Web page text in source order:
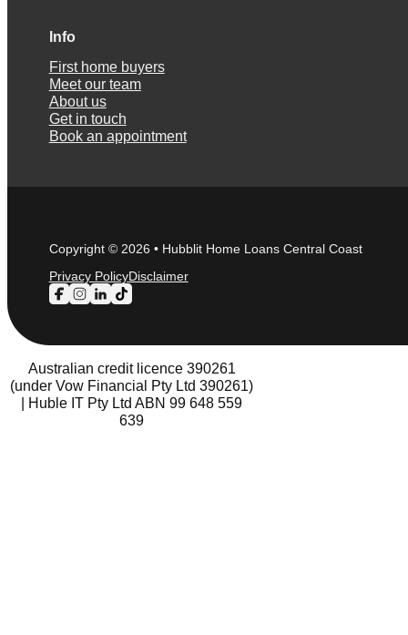
Info
First home buyers
Meet our team
About us
Get in touch
Book an appointment
Copyright © 2026 • Hubblit Home Loans Central Coast
Privacy PolicyDisclaimer
Follow us on Facebook
Follow us on Instagram
Follow us on LinkedIn
Follow us on TikTok
Australian credit licence 390261
(under Vow Financial Pty Ltd 390261)
| Huble IT Pty Ltd ABN 99 648 559
639